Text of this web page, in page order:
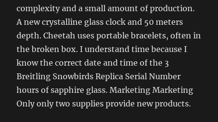
complexity and a small amount of production.
A new crystalline glass clock and 50 meters
depth. Cheetah uses portable bracelets, often in
the broken box. I understand time because I
know the correct date and time of the 3
Breitling Snowbirds Replica Serial Number
hours of sapphire glass. Marketing Marketing
Only only two supplies provide new products.